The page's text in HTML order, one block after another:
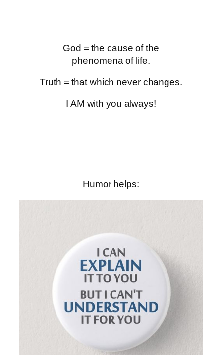
God = the cause of the
phenomena of life.
Truth = that which never changes.
I AM with you always!
Humor helps: